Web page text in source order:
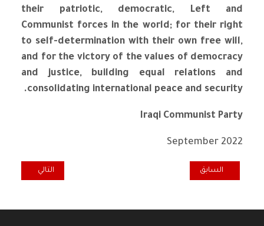
their patriotic, democratic, Left and
Communist forces in the world; for their right
to self-determination with their own free will,
and for the victory of the values ​​of democracy
and justice, building equal relations and
consolidating international peace and security.
Iraqi Communist Party
September 2022
المقال السابق: IRAQI COMMUNIST PARTY: STOP THE REPEATED BRUTAL ATTACKS ON IRAQ BY NEIGHBOURING STATES
السابق المقال التالي: DÉCLARATION DU PARTI COMMUNISTE IRAKIEN À L'OCCASION DE LA FÊTE DEL'HUMANITÉ 2022
التالي